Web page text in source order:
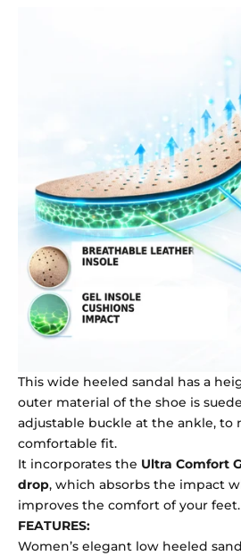
This wide heeled sandal has a
outer material of the shoe is
adjustable buckle at the ankle, to
comfortable fit.
It incorporates the Ultra Comfort
drop, which absorbs the impact
improves the comfort of your feet.
FEATURES:
Women’s elegant low heeled